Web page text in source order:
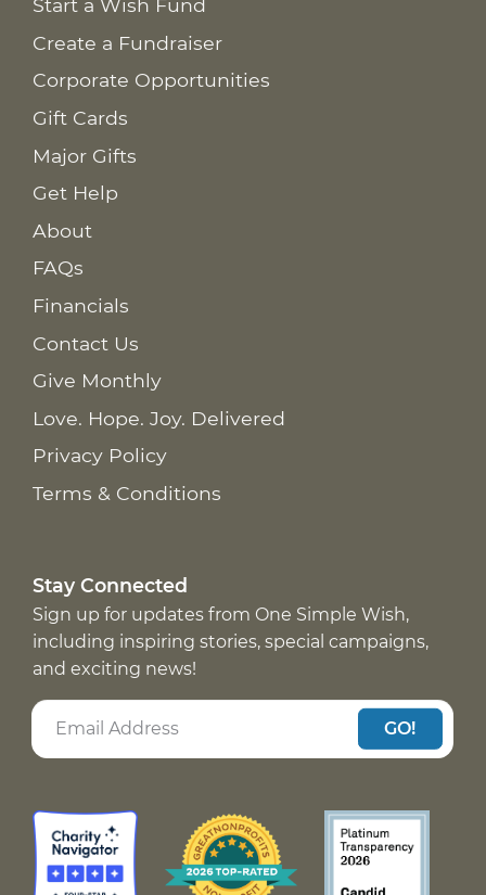
Start a Wish Fund
Create a Fundraiser
Corporate Opportunities
Gift Cards
Major Gifts
Get Help
About
FAQs
Financials
Contact Us
Give Monthly
Love. Hope. Joy. Delivered
Privacy Policy
Terms & Conditions
Stay Connected
Sign up for updates from One Simple Wish,
including inspiring stories, special campaigns,
and exciting news!
GO!